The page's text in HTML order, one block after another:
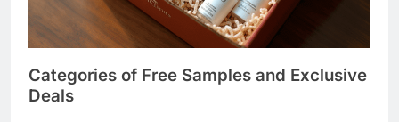
Categories of Free Samples and Exclusive
Deals